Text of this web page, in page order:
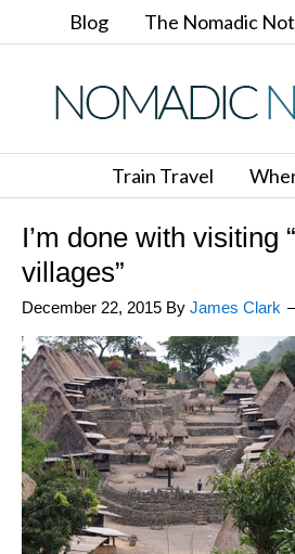
Blog The Nomadic
Train Travel
I’m done with visiting
villages”
December 22, 2015 By James Clark